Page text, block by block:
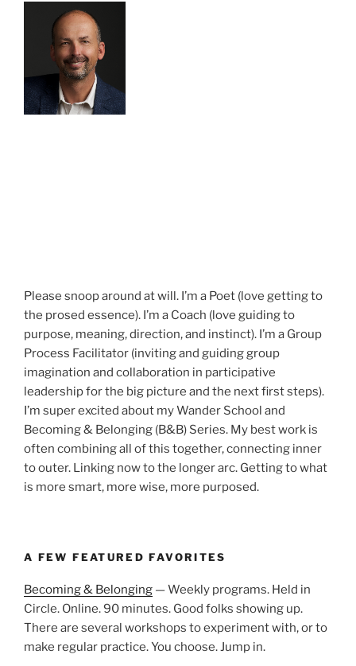
Please snoop around at will. I’m a Poet (love getting to
the prosed essence). I’m a Coach (love guiding to
purpose, meaning, direction, and instinct). I’m a Group
Process Facilitator (inviting and guiding group
imagination and collaboration in participative
leadership for the big picture and the next first steps).
I’m super excited about my Wander School and
Becoming & Belonging (B&B) Series. My best work is
often combining all of this together, connecting inner
to outer. Linking now to the longer arc. Getting to what
is more smart, more wise, more purposed.
A FEW FEATURED FAVORITES
Becoming & Belonging — Weekly programs. Held in
Circle. Online. 90 minutes. Good folks showing up.
There are several workshops to experiment with, or to
make regular practice. You choose. Jump in.